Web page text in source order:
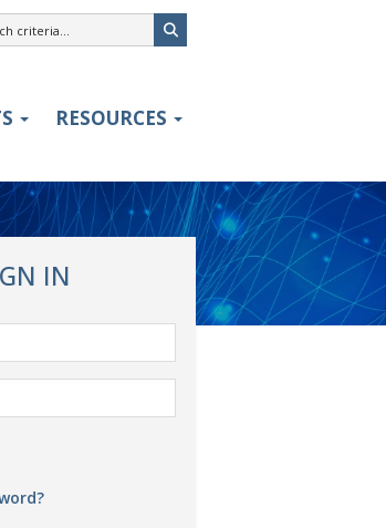
RESOURCES
IN